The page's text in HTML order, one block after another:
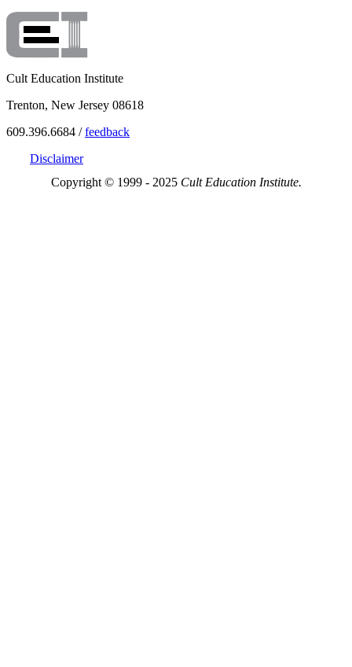
Cult Education Institute
Trenton, New Jersey 08618
609.396.6684 /feedback
Disclaimer
Copyright © 1999 - 2025 Cult Education Institute.